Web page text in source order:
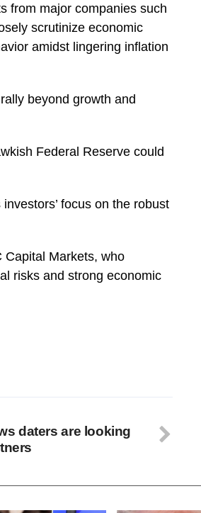
from major companies such
scrutinize economic
amidst lingering inflation
beyond growth and
Federal Reserve could
focus on the robust
Capital Markets, who
risks and strong economic
daters are looking